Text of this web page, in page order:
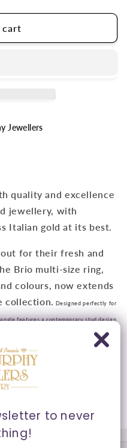
cart
Jewellers
quality and excellence
jewellery, with
Italian gold at its best.
out for their fresh and
Brio multi-size ring,
colours, now extends
collection.
Designed perfectly for
features a contemporary stud design
packaging.
to never